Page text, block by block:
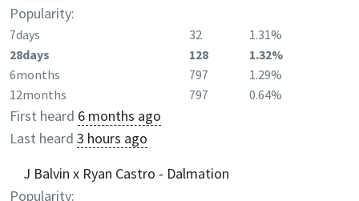
Popularity:
7days 32
1.31%
28days
128
1.32%
6months
797
1.29%
12months
797 0.64%
First heard 6 months ago
Last heard 3 hours ago
J Balvin x Ryan Castro - Dalmation
Popularity: